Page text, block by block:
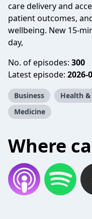
care delivery and
patient outcomes,
wellbeing. New 15-
day,
No. of episodes: 300
Latest episode: 2026-
Business Health
Medicine
Where